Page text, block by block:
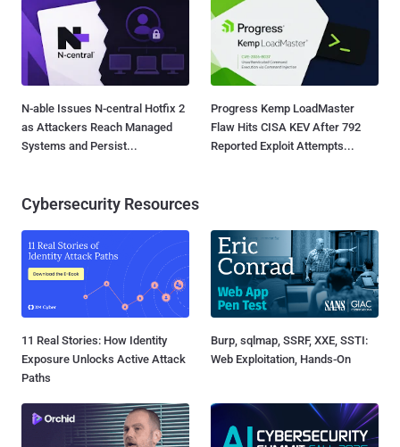
N-able Issues N-central Hotfix 2
as Attackers Reach Managed
Systems and Persist...
Progress Kemp LoadMaster
Flaw Hits CISA KEV After 792
Reported Exploit Attempts...
Cybersecurity Resources
11 Real Stories: How Identity
Exposure Unlocks Active Attack
Paths
Burp, sqlmap, SSRF, XXE, SSTI:
Web Exploitation, Hands-On